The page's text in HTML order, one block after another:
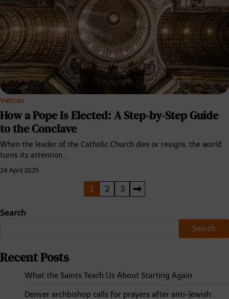
Vatican
How a Pope Is Elected: A Step-by-Step Guide
to the Conclave
When the leader of the Catholic Church dies or resigns, the world
turns its attention…
24 April 2025
pagination
1 2 3
Search
Search
Recent Posts
What the Saints Teach Us About Starting Again
Denver archbishop calls for prayers after anti-Jewish